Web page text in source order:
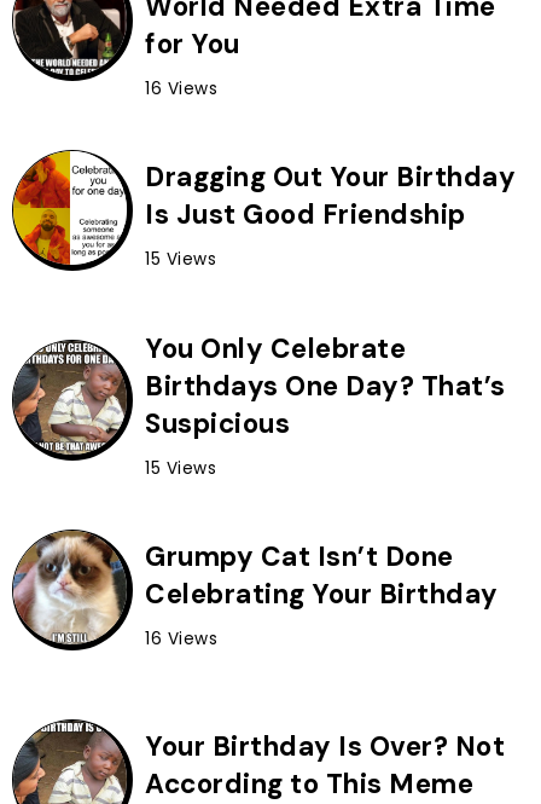
for You
16 Views
Dragging Out Your Birthday
Is Just Good Friendship
15 Views
You Only Celebrate
Birthdays One Day? That’s
Suspicious
15 Views
Grumpy Cat Isn’t Done
Celebrating Your Birthday
16 Views
Your Birthday Is Over? Not
According to This Meme